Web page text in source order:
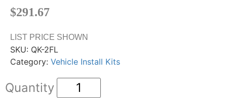
$291.67
LIST PRICE SHOWN
SKU: QK-2FL
Category: Vehicle Install Kits